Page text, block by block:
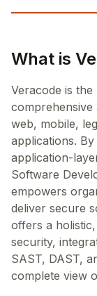
What is
Veracode is
comprehensive
web, mobile,
applications.
application-
Software
empowers
deliver secure
offers a
security,
SAST, DAST,
complete view